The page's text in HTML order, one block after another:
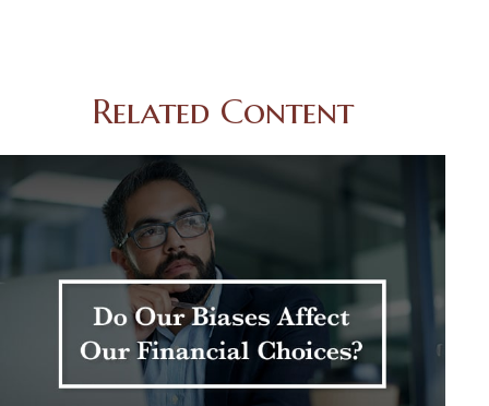
Related Content